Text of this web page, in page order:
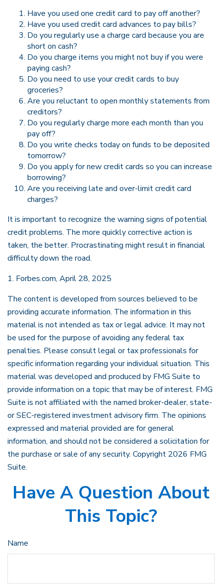
Have you used one credit card to pay off another?
Have you used credit card advances to pay bills?
Do you regularly use a charge card because you are
short on cash?
Do you charge items you might not buy if you were
paying cash?
Do you need to use your credit cards to buy
groceries?
Are you reluctant to open monthly statements from
creditors?
Do you regularly charge more each month than you
pay off?
Do you write checks today on funds to be deposited
tomorrow?
Do you apply for new credit cards so you can increase
borrowing?
Are you receiving late and over-limit credit card
charges?
It is important to recognize the warning signs of potential
credit problems. The more quickly corrective action is
taken, the better. Procrastinating might result in financial
difficulty down the road.
1. Forbes.com, April 28, 2025
The content is developed from sources believed to be
providing accurate information. The information in this
material is not intended as tax or legal advice. It may not
be used for the purpose of avoiding any federal tax
penalties. Please consult legal or tax professionals for
specific information regarding your individual situation. This
material was developed and produced by FMG Suite to
provide information on a topic that may be of interest. FMG
Suite is not affiliated with the named broker-dealer, state-
or SEC-registered investment advisory firm. The opinions
expressed and material provided are for general
information, and should not be considered a solicitation for
the purchase or sale of any security. Copyright 2026 FMG
Suite.
Have A Question About
This Topic?
Name